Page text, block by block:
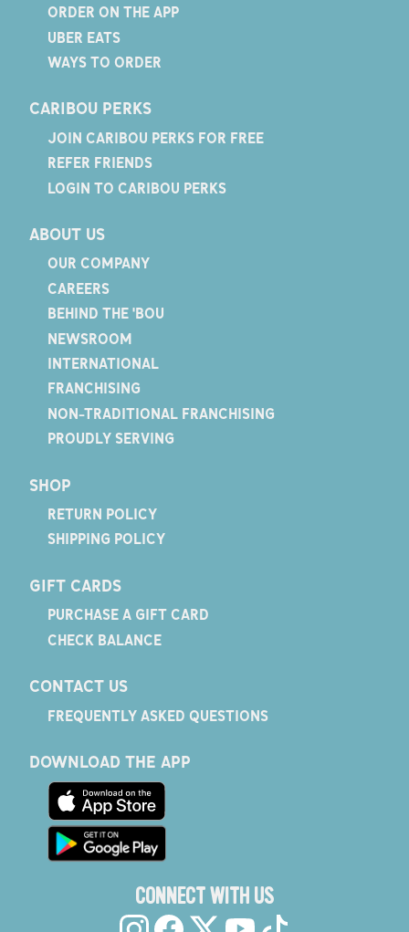
ORDER ON THE APP
UBER EATS
WAYS TO ORDER
CARIBOU PERKS
JOIN CARIBOU PERKS FOR FREE
REFER FRIENDS
LOGIN TO CARIBOU PERKS
ABOUT US
OUR COMPANY
CAREERS
BEHIND THE 'BOU
NEWSROOM
INTERNATIONAL
FRANCHISING
NON-TRADITIONAL FRANCHISING
PROUDLY SERVING
SHOP
RETURN POLICY
SHIPPING POLICY
GIFT CARDS
PURCHASE A GIFT CARD
CHECK BALANCE
CONTACT US
FREQUENTLY ASKED QUESTIONS
DOWNLOAD THE APP
CONNECT WITH US